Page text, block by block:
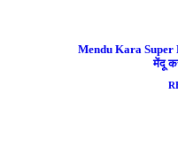
Mendu Kara Super
मेंदू